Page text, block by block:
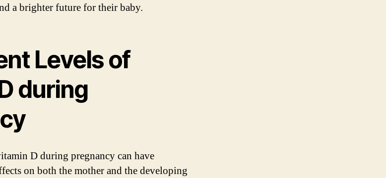
a brighter future for their baby.
Levels of
during
D during pregnancy can have
on both the mother and the developing